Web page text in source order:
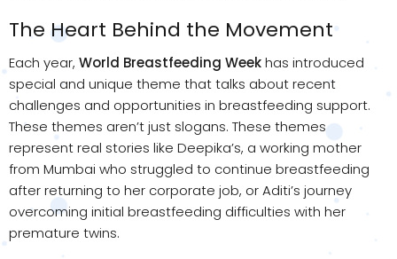
The Heart Behind the Movement
Each year, World Breastfeeding Weekhas introduced
special and unique theme that talks about recent
challenges and opportunities in breastfeeding support.
These themes aren’t just slogans. These themes
represent real stories like Deepika’s, a working mother
from Mumbai who struggled to continue breastfeeding
after returning to her corporate job, or Aditi’s journey
overcoming initial breastfeeding difficulties with her
premature twins.